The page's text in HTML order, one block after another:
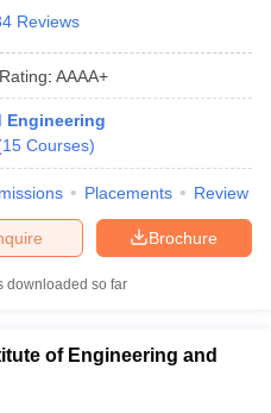
Reviews
Rating: AAAA+
Engineering
15 Courses)
Placements Review
Brochure
downloaded so far
of Engineering and